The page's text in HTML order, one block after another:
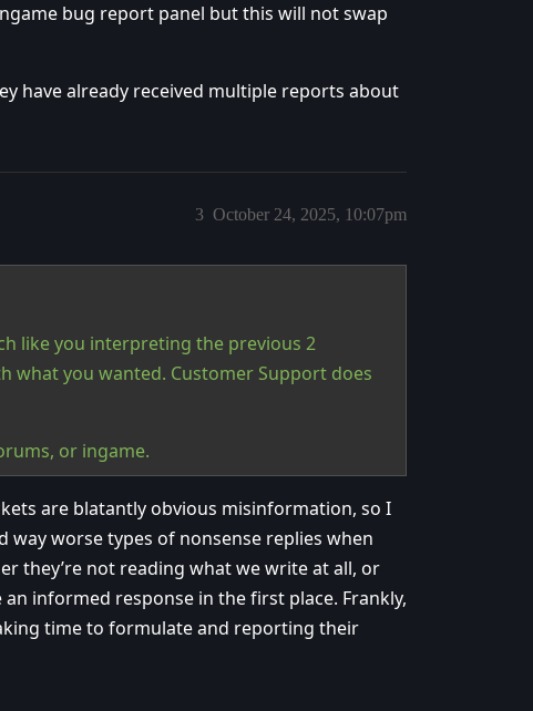
bug report panel but this will not swap
have already received multiple reports about
October 24, 2025, 10:07pm
3
like you interpreting the previous 2
what you wanted. Customer Support does
or ingame.
are blatantly obvious misinformation, so I
way worse types of nonsense replies when
they’re not reading what we write at all, or
informed response in the first place. Frankly,
time to formulate and reporting their